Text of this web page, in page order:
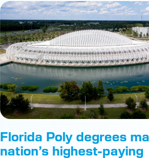
Florida Poly degrees
nation’s highest-paying